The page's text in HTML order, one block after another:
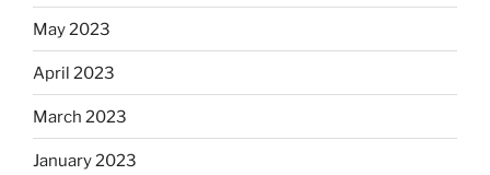
May 2023
April 2023
March 2023
January 2023